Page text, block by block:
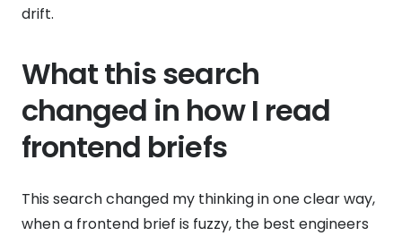
drift.
What this search
changed in how I read
frontend briefs
This search changed my thinking in one clear way,
when a frontend brief is fuzzy, the best engineers